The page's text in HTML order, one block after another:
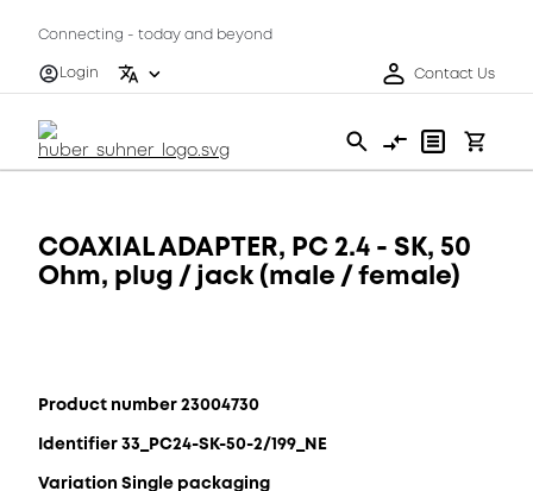
Connecting - today and beyond
Login
Contact Us
COAXIAL ADAPTER, PC 2.4 - SK, 50
Ohm, plug / jack (male / female)
Product number 23004730
Identifier 33_PC24-SK-50-2/199_NE
Variation Single packaging